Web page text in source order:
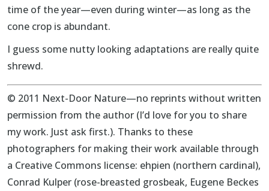
time of the year—even during winter—as long as the
cone crop is abundant.
I guess some nutty looking adaptations are really quite
shrewd.
© 2011 Next-Door Nature—no reprints without written
permission from the author (I’d love for you to share
my work. Just ask first.). Thanks to these
photographers for making their work available through
a Creative Commons license: ehpien (northern cardinal),
Conrad Kulper (rose-breasted grosbeak, Eugene Beckes